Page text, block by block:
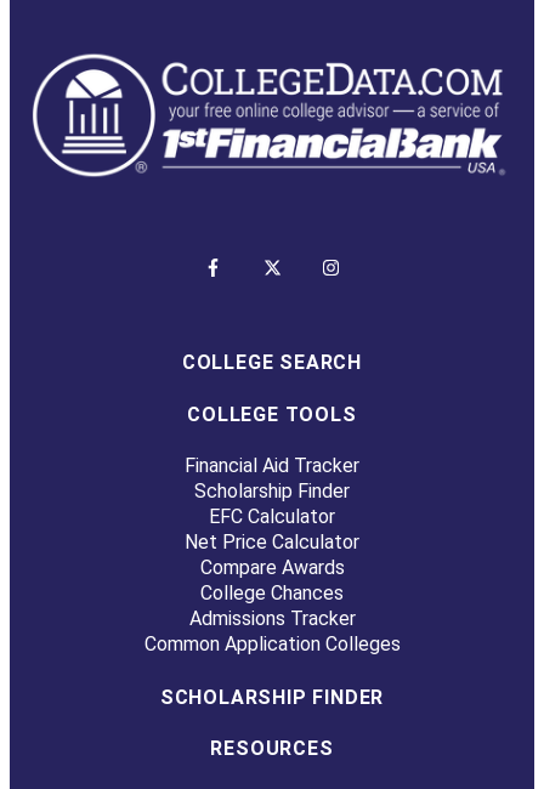
COLLEGE SEARCH
COLLEGE TOOLS
Financial Aid Tracker
Scholarship Finder
EFC Calculator
Net Price Calculator
Compare Awards
College Chances
Admissions Tracker
Common Application Colleges
SCHOLARSHIP FINDER
RESOURCES